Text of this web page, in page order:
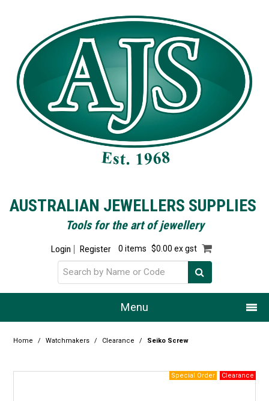
AUSTRALIAN JEWELLERS SUPPLIES
Tools for the art of jewellery
Login Register 0 items $0.00 ex gst
Menu
Home
Home / Watchmakers / Clearance / Seiko Screw